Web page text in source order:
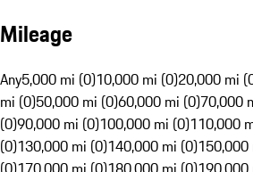
Mileage
Any5,000 mi (0)10,000 mi (0)20,000 mi
mi (0)50,000 mi (0)60,000 mi (0)70,000
(0)90,000 mi (0)100,000 mi (0)110,000
(0)130,000 mi (0)140,000 mi (0)150,000